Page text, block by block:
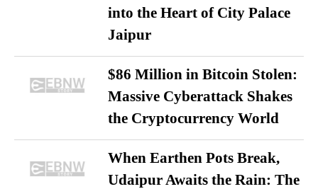
into the Heart of City Palace
Jaipur
$86 Million in Bitcoin Stolen:
Massive Cyberattack Shakes
the Cryptocurrency World
When Earthen Pots Break,
Udaipur Awaits the Rain: The